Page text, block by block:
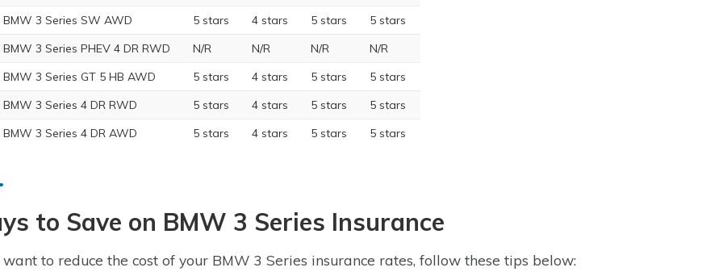
BMW 3 Series SW AWD
5 stars 4 stars 5 stars
5 stars
3 Series PHEV 4 DR RWD
N/R N/R N/R
N/R
BMW 3 Series GT 5 HB AWD
5 stars 4 stars 5 stars
5 stars
BMW 3 Series 4 DR RWD
5 stars 4 stars 5 stars
5 stars
BMW 3 Series 4 DR AWD
5 stars 4 stars 5 stars 5 stars
to Save on BMW 3 Series Insurance
to reduce the cost of your BMW 3 Series insurance rates, follow these tips below: